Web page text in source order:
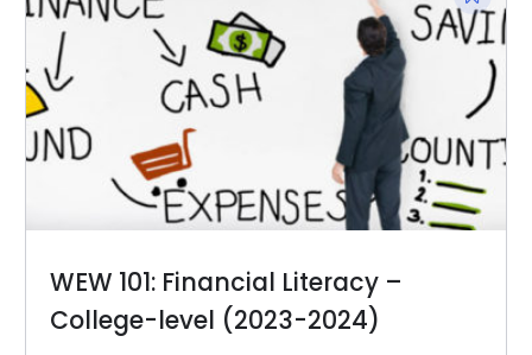
WEW 101: Financial Literacy –
College-level (2023-2024)